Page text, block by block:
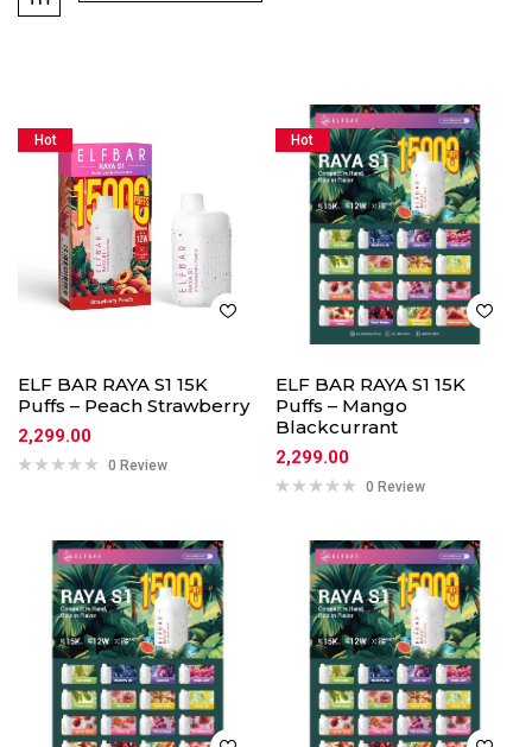
Hot
ELF BAR RAYA S1 15K
Puffs – Peach Strawberry
2,299.00
0 Review
Hot
ELF BAR RAYA S1 15K
Puffs – Mango
Blackcurrant
2,299.00
0 Review